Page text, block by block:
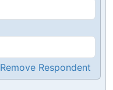
Remove Respondent